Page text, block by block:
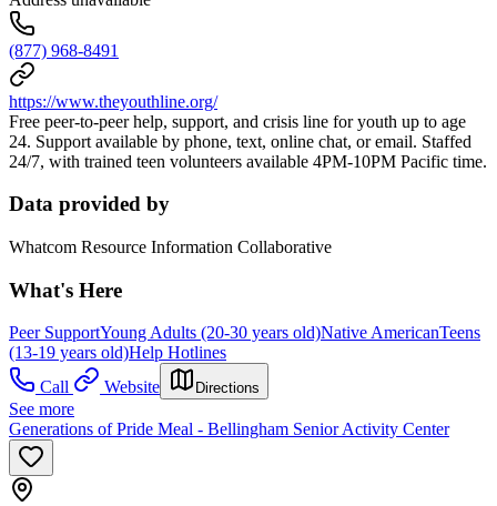
(877) 968-8491
https://www.theyouthline.org/
Free peer-to-peer help, support, and crisis line for youth up to age
24. Support available by phone, text, online chat, or email. Staffed
24/7, with trained teen volunteers available 4PM-10PM Pacific time.
Data provided by
Whatcom Resource Information Collaborative
What's Here
Peer SupportYoung Adults (20-30 years old)Native AmericanTeens
(13-19 years old)Help Hotlines
Call
Website Directions
See more
Generations of Pride Meal - Bellingham Senior Activity Center